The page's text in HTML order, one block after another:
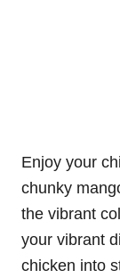
Enjoy your
chunky
the vibrant
your vibrant
chicken into